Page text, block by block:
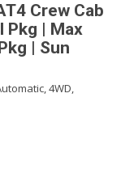
Crew Cab
Pkg | Max
| Sun
4WD,